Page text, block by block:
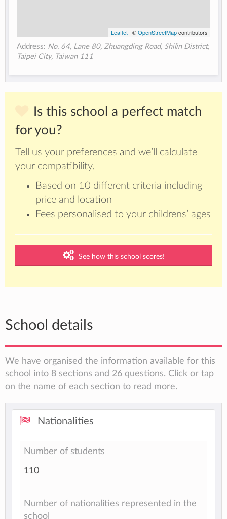
Leaflet| ©OpenStreetMapcontributors
Address: No. 64, Lane 80, Zhuangding Road, Shilin District,
Taipei City, Taiwan 111
Is this school a perfect match
for you?
Tell us your preferences and we’ll calculate
your compatibility.
Based on 10 different criteria including
price and location
Fees personalised to your childrens’ ages
See how this school scores!
School details
We have organised the information available for this
school into 8 sections and 26 questions. Click or tap
on the name of each section to read more.
Nationalities
Number of students
110
Number of nationalities represented in the
school